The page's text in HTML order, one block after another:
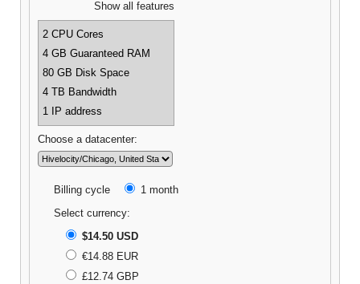
Show all features
2 CPU Cores
4 GB Guaranteed RAM
80 GB Disk Space
4 TB Bandwidth
1 IP address
Choose a datacenter:
Billing cycle 1 month
Select currency:
$14.50 USD
€14.88 EUR
£12.74 GBP